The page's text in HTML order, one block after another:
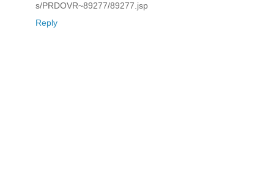
s/PRDOVR~89277/89277.jsp
Reply